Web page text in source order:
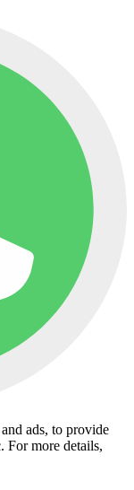
ads, to provide
For more details,